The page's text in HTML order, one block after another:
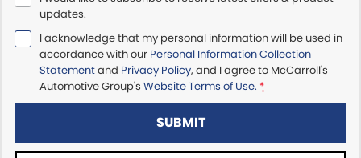
Maserati McCarroll's
Mazda Brookvale
McCarroll's GWM
Porsche Newcastle
updates.
I acknowledge that my personal information will be used in
accordance with our Personal Information Collection
Statementand Privacy Policy, and I agree to McCarroll's
Automotive Group's Website Terms of Use. *
SUBMIT